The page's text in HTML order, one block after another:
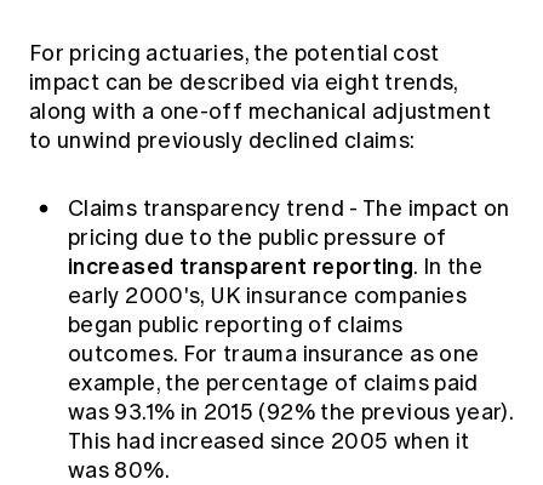
For pricing actuaries, the potential cost
impact can be described via eight trends,
along with a one-off mechanical adjustment
to unwind previously declined claims:
Claims transparency trend - The impact on
pricing due to the public pressure of
increased transparent reporting. In the
early 2000's, UK insurance companies
began public reporting of claims
outcomes. For trauma insurance as one
example, the percentage of claims paid
was 93.1% in 2015 (92% the previous year).
This had increased since 2005 when it
was 80%.